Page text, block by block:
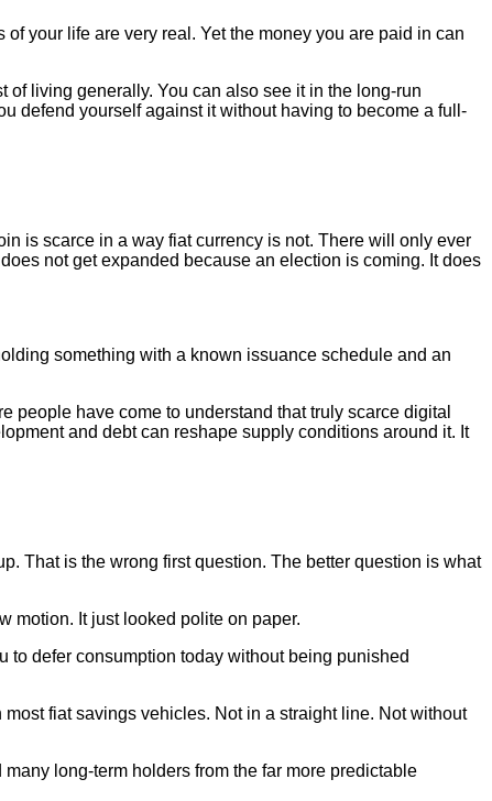
your life are very real. Yet the money you are paid in can
of living generally. You can also see it in the long-run
defend yourself against it without having to become a full-
is scarce in a way fiat currency is not. There will only ever
not get expanded because an election is coming. It does
something with a known issuance schedule and an
people have come to understand that truly scarce digital
and debt can reshape supply conditions around it. It
That is the wrong first question. The better question is what
motion. It just looked polite on paper.
to defer consumption today without being punished
fiat savings vehicles. Not in a straight line. Not without
long-term holders from the far more predictable